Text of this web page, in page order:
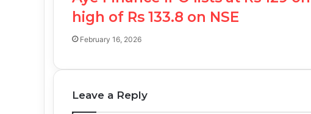
high of Rs 133.8 on NSE
February 16, 2026
Leave a Reply